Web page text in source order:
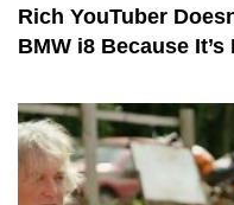
Rich YouTuber
BMW i8 Because